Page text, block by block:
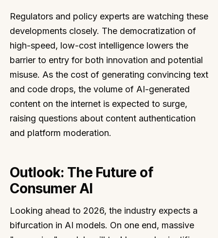
Regulators and policy experts are watching these
developments closely. The democratization of
high-speed, low-cost intelligence lowers the
barrier to entry for both innovation and potential
misuse. As the cost of generating convincing text
and code drops, the volume of AI-generated
content on the internet is expected to surge,
raising questions about content authentication
and platform moderation.
Outlook: The Future of
Consumer AI
Looking ahead to 2026, the industry expects a
bifurcation in AI models. On one end, massive